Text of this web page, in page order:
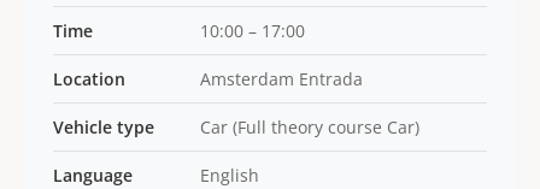
Time 10:00 – 17:00
Location Amsterdam Entrada
Vehicle type Car (Full theory course Car)
Language English